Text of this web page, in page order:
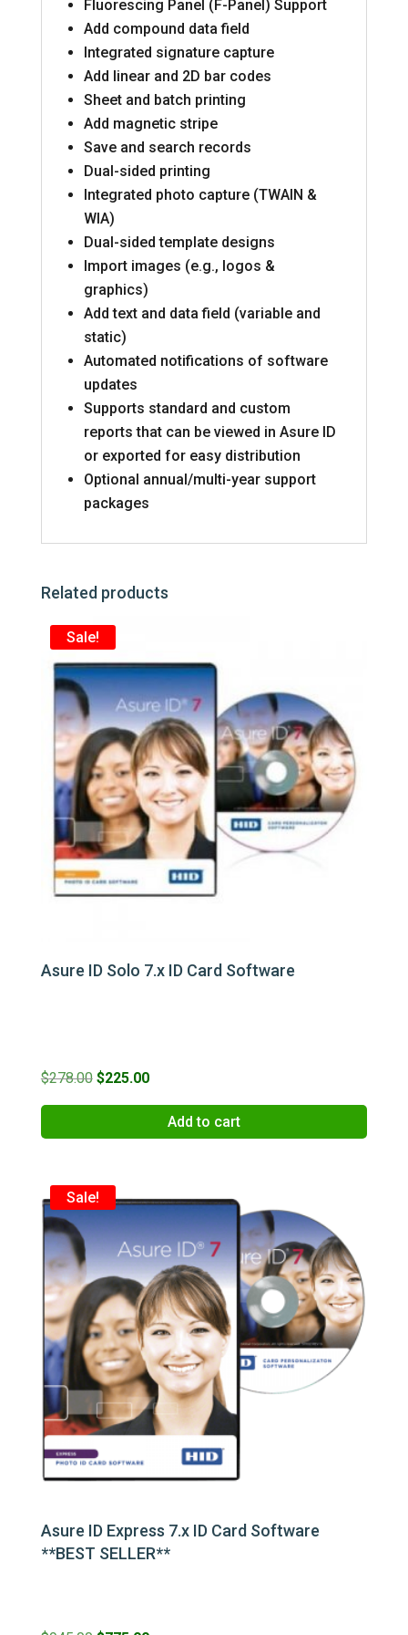
Fluorescing Panel (F-Panel) Support
Add compound data field
Integrated signature capture
Add linear and 2D bar codes
Sheet and batch printing
Add magnetic stripe
Save and search records
Dual-sided printing
Integrated photo capture (TWAIN &
WIA)
Dual-sided template designs
Import images (e.g., logos &
graphics)
Add text and data field (variable and
static)
Automated notifications of software
updates
Supports standard and custom
reports that can be viewed in Asure ID
or exported for easy distribution
Optional annual/multi-year support
packages
Related products
Sale!
Asure ID Solo 7.x ID Card Software
$278.00 Original
price
$225.00Current
price
Add to cart
Sale!
Asure ID Express 7.x ID Card Software
**BEST SELLER**